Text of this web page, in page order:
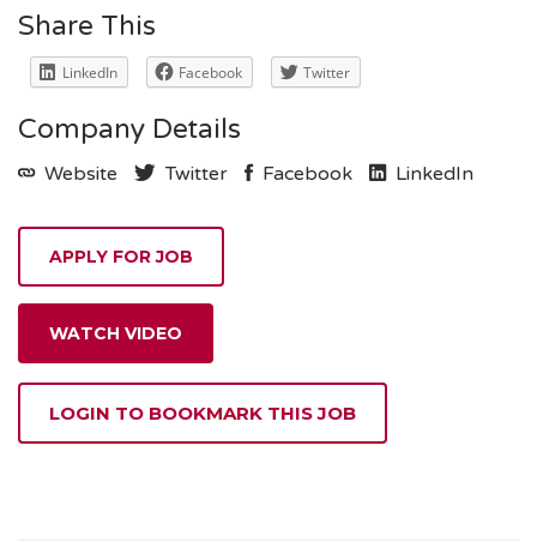
Share This
LinkedIn Facebook Twitter
Company Details
Website Twitter Facebook LinkedIn
WATCH VIDEO
LOGIN TO BOOKMARK THIS JOB